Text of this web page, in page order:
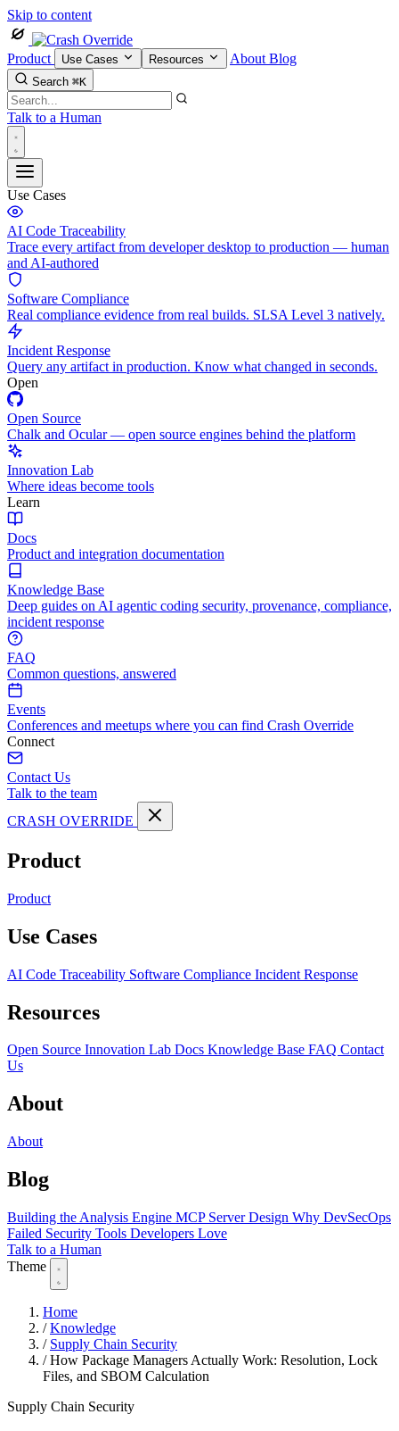
Skip to content
Product Use Cases Resources About Blog
Search ⌘K
Talk to a Human
Use Cases
AI Code Traceability
Trace every artifact from developer desktop to production — human
and AI-authored
Software Compliance
Real compliance evidence from real builds. SLSA Level 3 natively.
Incident Response
Query any artifact in production. Know what changed in seconds.
Open
Open Source
Chalk and Ocular — open source engines behind the platform
Innovation Lab
Where ideas become tools
Learn
Docs
Product and integration documentation
Knowledge Base
Deep guides on AI agentic coding security, provenance, compliance,
incident response
FAQ
Common questions, answered
Events
Conferences and meetups where you can find Crash Override
Connect
Contact Us
Talk to the team
CRASH OVERRIDE
Product
Product
Use Cases
AI Code Traceability Software Compliance Incident Response
Resources
Open Source Innovation Lab Docs Knowledge Base FAQ Contact
Us
About
About
Blog
Building the Analysis Engine MCP Server Design Why DevSecOps
Failed Security Tools Developers Love
Talk to a Human
Theme
Home
/ Knowledge
/ Supply Chain Security
/ How Package Managers Actually Work: Resolution, Lock
Files, and SBOM Calculation
Supply Chain Security